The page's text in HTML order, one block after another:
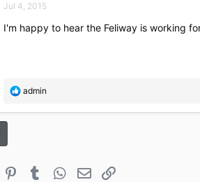
Jul 4, 2015
I'm happy to hear the Feliway is working
R
a
admin
Reddit PinterestTumblr WhatsApp
Email